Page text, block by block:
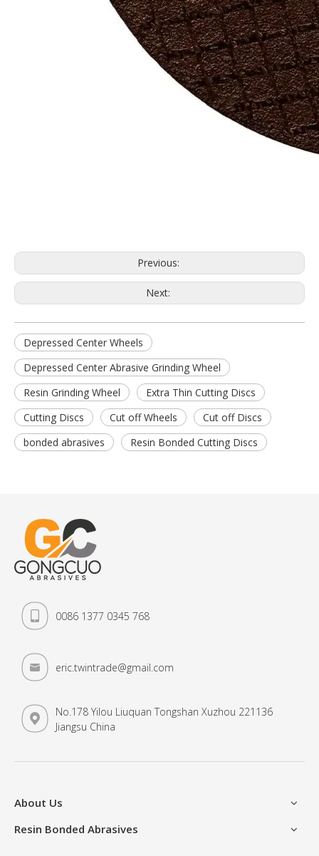
Previous:
Next:
Depressed Center Wheels
Depressed Center Abrasive Grinding Wheel
Resin Grinding Wheel
Extra Thin Cutting Discs
Cutting Discs
Cut off Wheels
Cut off Discs
bonded abrasives
Resin Bonded Cutting Discs
0086 1377 0345 768
eric.twintrade@gmail.com
No.178 Yilou Liuquan Tongshan Xuzhou 221136
Jiangsu China
About Us
Resin Bonded Abrasives